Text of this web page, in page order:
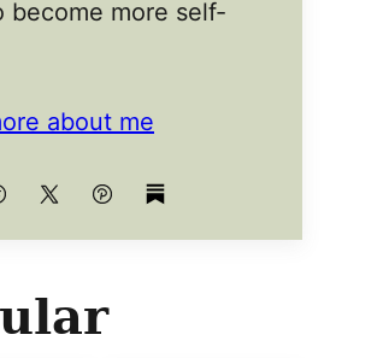
become more self-
about me